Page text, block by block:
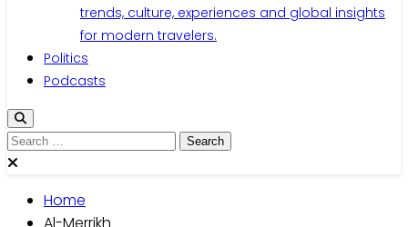
trends, culture, experiences and global insights
for modern travelers.
Politics
Podcasts
Search
for:
Home
Al-Merrikh